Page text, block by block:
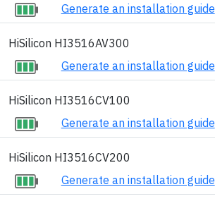
Generate an installation guide
HiSilicon HI3516AV300
Generate an installation guide
HiSilicon HI3516CV100
Generate an installation guide
HiSilicon HI3516CV200
Generate an installation guide